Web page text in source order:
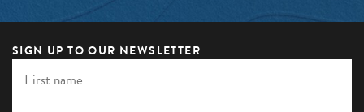
SIGN UP TO OUR NEWSLETTER